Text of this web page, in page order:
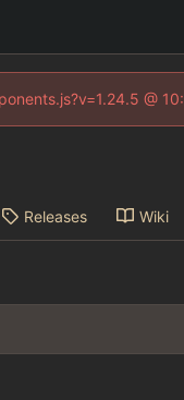
@
Releases Wiki